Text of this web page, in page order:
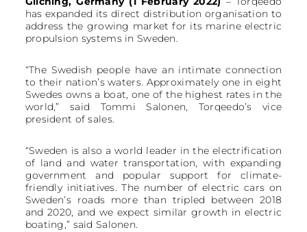
has expanded its direct distribution organisation to
address the growing market for its marine electric
propulsion systems in Sweden.
“The Swedish people have an intimate connection
to their nation’s waters. Approximately one in eight
Swedes owns a boat, one of the highest rates in the
world,” said Tommi Salonen, Torqeedo’s vice
president of sales.
“Sweden is also a world leader in the electrification
of land and water transportation, with expanding
government and popular support for climate-
friendly initiatives. The number of electric cars on
Sweden’s roads more than tripled between 2018
and 2020, and we expect similar growth in electric
boating,” said Salonen.